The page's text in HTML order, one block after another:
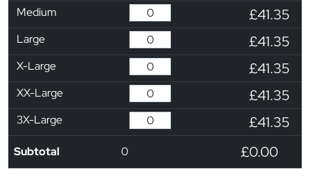
Medium £41.35
Large £41.35
X-Large £41.35
XX-Large £41.35
3X-Large £41.35
Subtotal 0 £0.00